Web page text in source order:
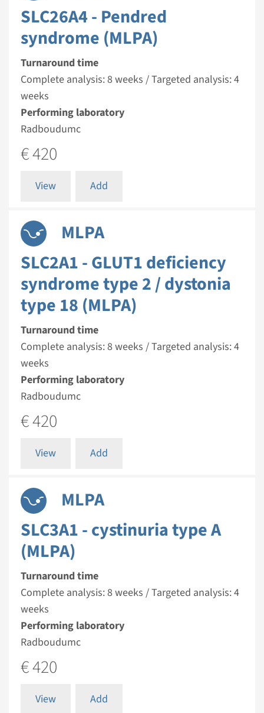
SLC26A4 - Pendred
syndrome (MLPA)
Turnaround time
Complete analysis: 8 weeks / Targeted analysis: 4
weeks
Performing laboratory
Radboudumc
€ 420
View Add
MLPA
SLC2A1 - GLUT1 deficiency
syndrome type 2 / dystonia
type 18 (MLPA)
Turnaround time
Complete analysis: 8 weeks / Targeted analysis: 4
weeks
Performing laboratory
Radboudumc
€ 420
View Add
MLPA
SLC3A1 - cystinuria type A
(MLPA)
Turnaround time
Complete analysis: 8 weeks / Targeted analysis: 4
weeks
Performing laboratory
Radboudumc
€ 420
View Add